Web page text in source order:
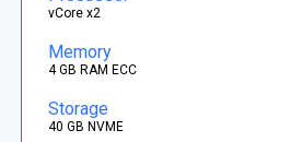
vCore x2
Memory
4 GB RAM ECC
Storage
40 GB NVME